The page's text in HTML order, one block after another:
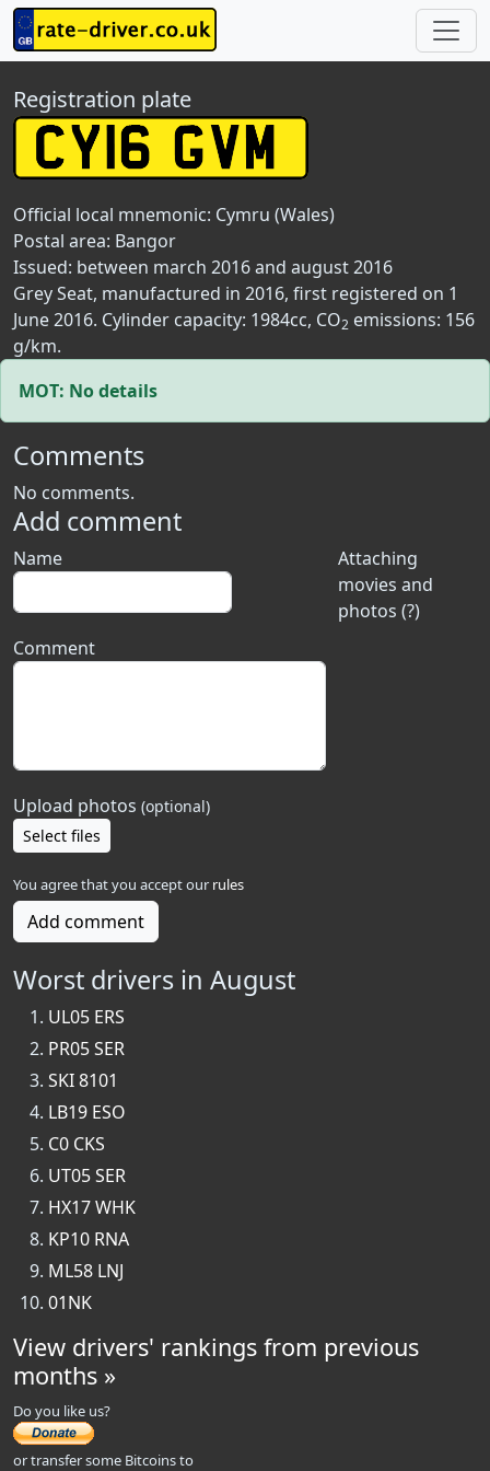
Registration plate
Official local mnemonic: Cymru (Wales)
Postal area: Bangor
Issued: between march 2016 and august 2016
Grey Seat, manufactured in 2016, first registered on 1
June 2016. Cylinder capacity: 1984cc, CO2 emissions: 156
g/km.
MOT: No details
Comments
No comments.
Add comment
Attaching
movies and
photos (?)
Name
Comment
Upload photos (optional)
Select files
You agree that you accept our rules
Add comment
Worst drivers in August
UL05 ERS
PR05 SER
SKI 8101
LB19 ESO
C0 CKS
UT05 SER
HX17 WHK
KP10 RNA
ML58 LNJ
01NK
View drivers' rankings from previous
months »
Do you like us?
or transfer some Bitcoins to